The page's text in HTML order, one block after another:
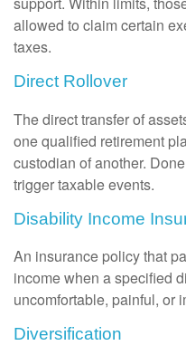
allowed to claim certain
taxes.
Direct Rollover
The direct transfer of
one qualified retirement
custodian of another.
trigger taxable events.
Disability Income
An insurance policy that
income when a specified
uncomfortable, painful, or
Diversification